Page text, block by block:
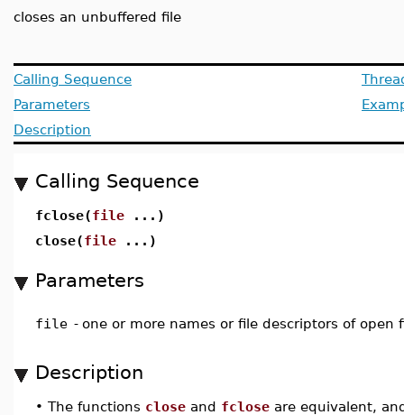
closes an unbuffered file
Calling Sequence
Parameters
Description
Calling Sequence
fclose(file ...)
close(file ...)
Parameters
file - one or more names or file descriptors of open
Description
• The functions close and fclose are equivalent,